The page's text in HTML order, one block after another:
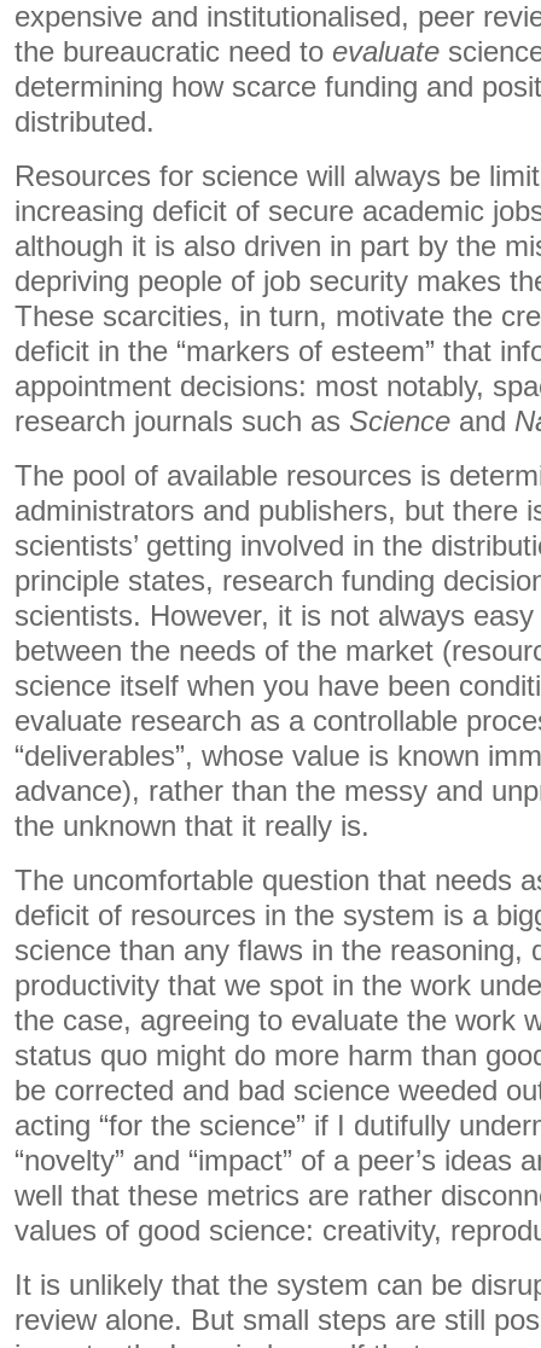
expensive and institutionalised, peer
the bureaucratic need to evaluate
determining how scarce funding and
distributed.
Resources for science will always be
increasing deficit of secure academic
although it is also driven in part by the
depriving people of job security makes
These scarcities, in turn, motivate the
deficit in the “markers of esteem” that
appointment decisions: most notably,
research journals such as Science and
The pool of available resources is
administrators and publishers, but there
scientists’ getting involved in the
principle states, research funding
scientists. However, it is not always
between the needs of the market
science itself when you have been
evaluate research as a controllable
“deliverables”, whose value is known
advance), rather than the messy and
the unknown that it really is.
The uncomfortable question that needs
deficit of resources in the system is a
science than any flaws in the reasoning,
productivity that we spot in the work
the case, agreeing to evaluate the work
status quo might do more harm than
be corrected and bad science weeded
acting “for the science” if I dutifully
“novelty” and “impact” of a peer’s ideas
well that these metrics are rather
values of good science: creativity,
It is unlikely that the system can be
review alone. But small steps are still